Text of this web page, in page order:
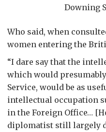
Downing
Who said, when
women entering the
“I dare say that the
which would
Service, would be as
intellectual occupation
in the Foreign Office…
diplomatist still largely